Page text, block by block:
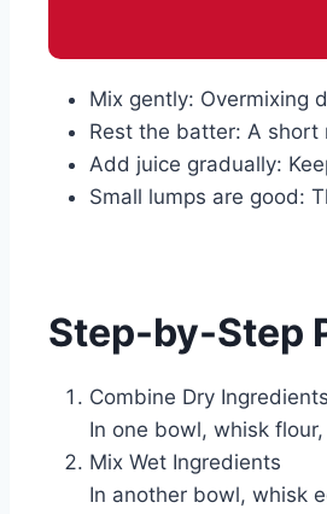
Mix gently: Overmixing
Rest the batter: A
Add juice gradually:
Small lumps are good:
Step-by-Step
Combine Dry Ingredients
In one bowl, whisk
Mix Wet Ingredients
In another bowl, whisk